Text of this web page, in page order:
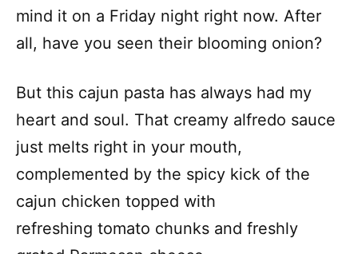
mind it on a Friday night right now. After
all, have you seen their blooming onion?
But this cajun pasta has always had my
heart and soul. That creamy alfredo sauce
just melts right in your mouth,
complemented by the spicy kick of the
cajun chicken topped with
refreshing tomato chunks and freshly